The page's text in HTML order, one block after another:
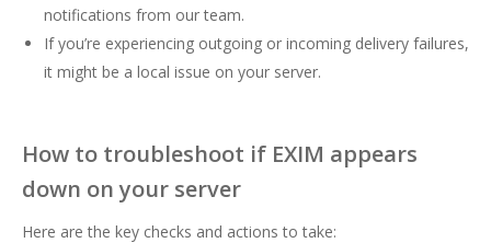
notifications from our team.
If you’re experiencing outgoing or incoming delivery failures,
it might be a local issue on your server.
How to troubleshoot if EXIM appears
down on your server
Here are the key checks and actions to take: